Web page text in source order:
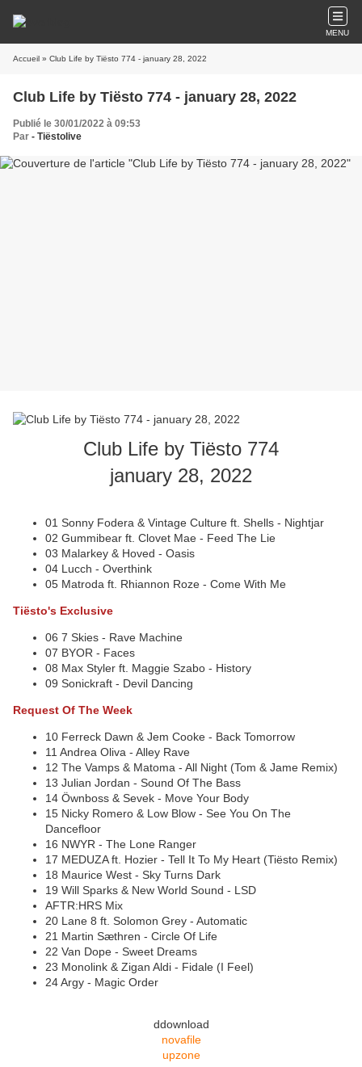
MENU
Accueil » Club Life by Tiësto 774 - january 28, 2022
Club Life by Tiësto 774 - january 28, 2022
Publié le 30/01/2022 à 09:53
Par - Tiëstolive
Club Life by Tiësto 774
january 28, 2022
01 Sonny Fodera & Vintage Culture ft. Shells - Nightjar
02 Gummibear ft. Clovet Mae - Feed The Lie
03 Malarkey & Hoved - Oasis
04 Lucch - Overthink
05 Matroda ft. Rhiannon Roze - Come With Me
Tiësto's Exclusive
06 7 Skies - Rave Machine
07 BYOR - Faces
08 Max Styler ft. Maggie Szabo - History
09 Sonickraft - Devil Dancing
Request Of The Week
10 Ferreck Dawn & Jem Cooke - Back Tomorrow
11 Andrea Oliva - Alley Rave
12 The Vamps & Matoma - All Night (Tom & Jame Remix)
13 Julian Jordan - Sound Of The Bass
14 Öwnboss & Sevek - Move Your Body
15 Nicky Romero & Low Blow - See You On The
Dancefloor
16 NWYR - The Lone Ranger
17 MEDUZA ft. Hozier - Tell It To My Heart (Tiësto Remix)
18 Maurice West - Sky Turns Dark
19 Will Sparks & New World Sound - LSD
AFTR:HRS Mix
20 Lane 8 ft. Solomon Grey - Automatic
21 Martin Sæthren - Circle Of Life
22 Van Dope - Sweet Dreams
23 Monolink & Zigan Aldi - Fidale (I Feel)
24 Argy - Magic Order
ddownload
novafile
upzone